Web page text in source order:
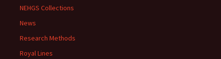
NEHGS Collections
News
Research Methods
Royal Lines